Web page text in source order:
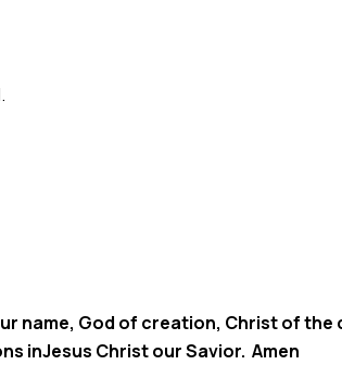
name, God of creation, Christ of
inJesus Christ our Savior. Amen